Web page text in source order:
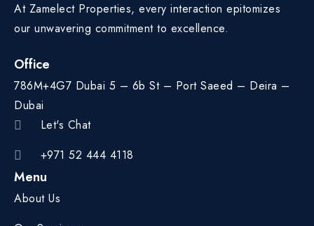
At Zamelect Properties, every interaction epitomizes
our unwavering commitment to excellence.
Office
786M+4G7 Dubai 5 – 6b St – Port Saeed – Deira –
Dubai
Let's Chat
+971 52 444 4118
Menu
About Us